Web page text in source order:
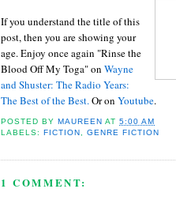
If you understand the title of this
post, then you are showing your
age. Enjoy once again "Rinse the
Blood Off My Toga" on Wayne
andShuster: The Radio Years:
The Best ofthe Best.Or on Youtube.
POSTED BYMAUREEN AT5:00 AM
LABELS:FICTION ,GENRE FICTION
1 COMMENT: